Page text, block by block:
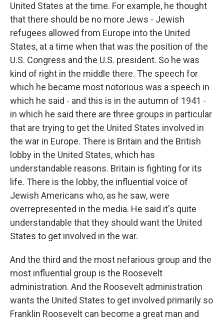
United States at the time. For example, he thought
that there should be no more Jews - Jewish
refugees allowed from Europe into the United
States, at a time when that was the position of the
U.S. Congress and the U.S. president. So he was
kind of right in the middle there. The speech for
which he became most notorious was a speech in
which he said - and this is in the autumn of 1941 -
in which he said there are three groups in particular
that are trying to get the United States involved in
the war in Europe. There is Britain and the British
lobby in the United States, which has
understandable reasons. Britain is fighting for its
life. There is the lobby, the influential voice of
Jewish Americans who, as he saw, were
overrepresented in the media. He said it's quite
understandable that they should want the United
States to get involved in the war.
And the third and the most nefarious group and the
most influential group is the Roosevelt
administration. And the Roosevelt administration
wants the United States to get involved primarily so
Franklin Roosevelt can become a great man and